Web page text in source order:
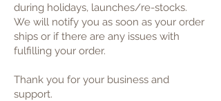
during holidays, launches/re-stocks.
We will notify you as soon as your order
ships or if there are any issues with
fulfilling your order.
Thank you for your business and
support.